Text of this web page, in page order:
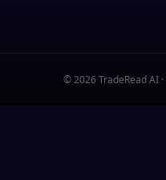
©2026 TradeRead AI ·